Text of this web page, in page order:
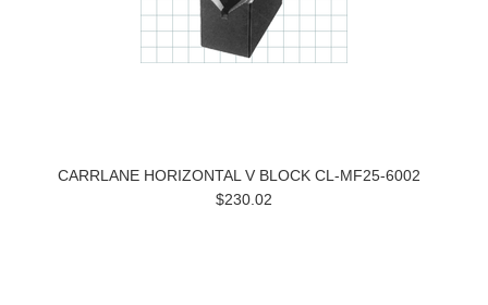
CARRLANE HORIZONTAL V BLOCK CL-MF25-6002
$230.02